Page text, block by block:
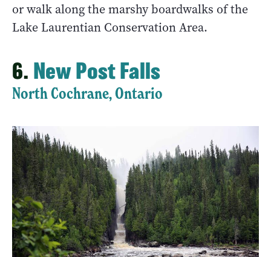
or walk along the marshy boardwalks of the
Lake Laurentian Conservation Area.
6. New Post Falls
North Cochrane, Ontario